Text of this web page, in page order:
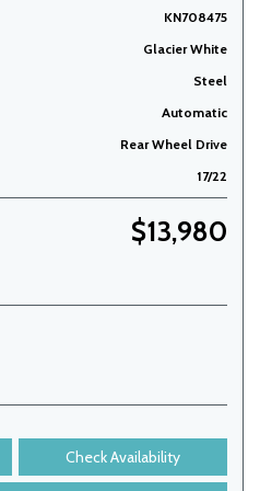
KN708475
Glacier White
Steel
Automatic
Rear Wheel Drive
17/22
$13,980
Check Availability